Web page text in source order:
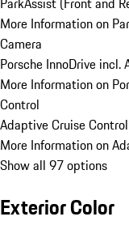
More Information on
Camera
Porsche InnoDrive incl.
More Information on
Control
Adaptive Cruise Control
More Information on
Show all 97 options
Exterior Color